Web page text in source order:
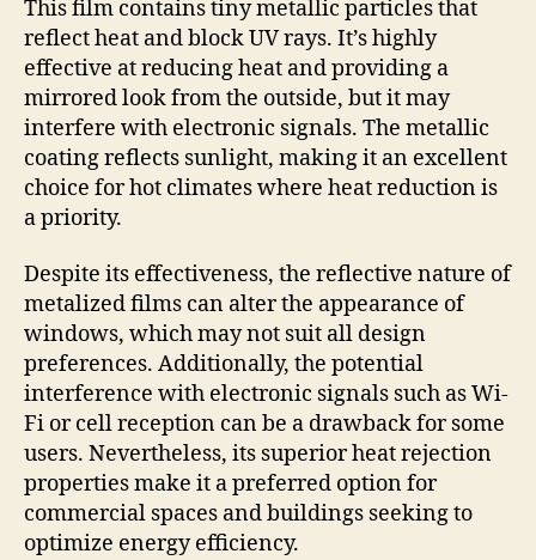
This film contains tiny metallic particles that
reflect heat and block UV rays. It’s highly
effective at reducing heat and providing a
mirrored look from the outside, but it may
interfere with electronic signals. The metallic
coating reflects sunlight, making it an excellent
choice for hot climates where heat reduction is
a priority.
Despite its effectiveness, the reflective nature of
metalized films can alter the appearance of
windows, which may not suit all design
preferences. Additionally, the potential
interference with electronic signals such as Wi-
Fi or cell reception can be a drawback for some
users. Nevertheless, its superior heat rejection
properties make it a preferred option for
commercial spaces and buildings seeking to
optimize energy efficiency.